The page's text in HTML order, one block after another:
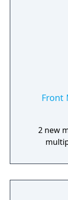
Front
2 new